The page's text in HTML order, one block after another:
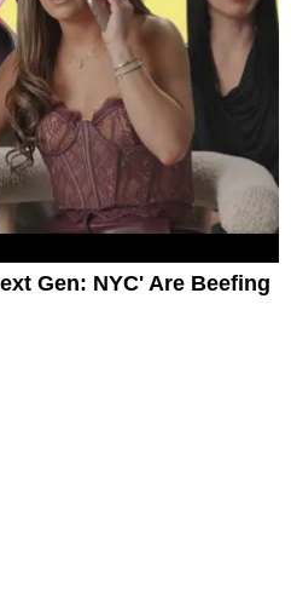
Gen: NYC' Are Beefing